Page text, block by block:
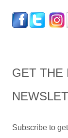
GET THE
Subscribe to